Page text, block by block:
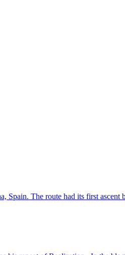
Spain. The route had its first ascent